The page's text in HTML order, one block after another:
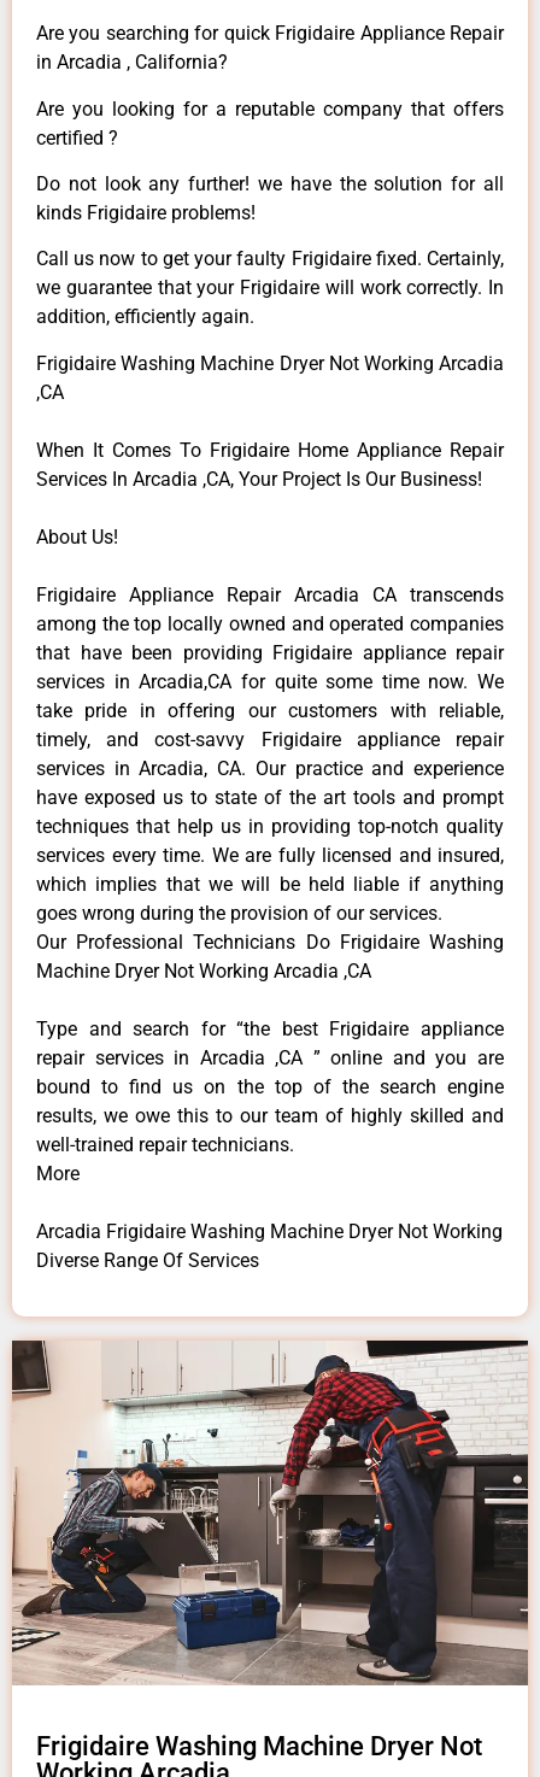
Are you searching for quick Frigidaire Appliance Repair
in Arcadia , California?
Are you looking for a reputable company that offers
certified ?
Do not look any further! we have the solution for all
kinds Frigidaire problems!
Call us now to get your faulty Frigidaire fixed. Certainly,
we guarantee that your Frigidaire will work correctly. In
addition, efficiently again.
Frigidaire Washing Machine Dryer Not Working Arcadia
,CA
When It Comes To Frigidaire Home Appliance Repair
Services In Arcadia ,CA, Your Project Is Our Business!
About Us!
Frigidaire Appliance Repair Arcadia CA transcends
among the top locally owned and operated companies
that have been providing Frigidaire appliance repair
services in Arcadia,CA for quite some time now. We
take pride in offering our customers with reliable,
timely, and cost-savvy Frigidaire appliance repair
services in Arcadia, CA. Our practice and experience
have exposed us to state of the art tools and prompt
techniques that help us in providing top-notch quality
services every time. We are fully licensed and insured,
which implies that we will be held liable if anything
goes wrong during the provision of our services.
Our Professional Technicians Do Frigidaire Washing
Machine Dryer Not Working Arcadia ,CA
Type and search for “the best Frigidaire appliance
repair services in Arcadia ,CA ” online and you are
bound to find us on the top of the search engine
results, we owe this to our team of highly skilled and
well-trained repair technicians.
More
Arcadia Frigidaire Washing Machine Dryer Not Working
Diverse Range Of Services
Frigidaire Washing Machine Dryer Not